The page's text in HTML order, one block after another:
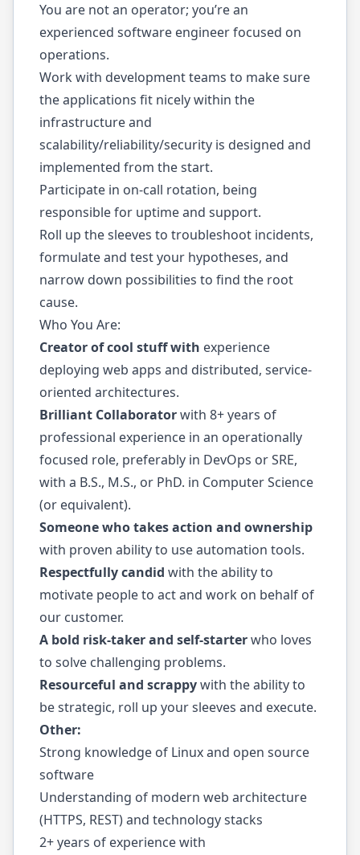
You are not an operator; you’re an
experienced software engineer focused on
operations.
Work with development teams to make sure
the applications fit nicely within the
infrastructure and
scalability/reliability/security is designed and
implemented from the start.
Participate in on-call rotation, being
responsible for uptime and support.
Roll up the sleeves to troubleshoot incidents,
formulate and test your hypotheses, and
narrow down possibilities to find the root
cause.
Who You Are:
Creator of cool stuff with experience
deploying web apps and distributed, service-
oriented architectures.
Brilliant Collaboratorwith 8+ years of
professional experience in an operationally
focused role, preferably in DevOps or SRE,
with a B.S., M.S., or PhD. in Computer Science
(or equivalent).
Someone who takes action and ownership
with proven ability to use automation tools.
Respectfully candid with the ability to
motivate people to act and work on behalf of
our customer.
A bold risk-taker and self-starterwho loves
to solve challenging problems.
Resourceful and scrappywith the ability to
be strategic, roll up your sleeves and execute.
Other:
Strong knowledge of Linux and open source
software
Understanding of modern web architecture
(HTTPS, REST) and technology stacks
2+ years of experience with